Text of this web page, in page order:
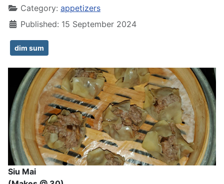
Category: appetizers
Published: 15 September 2024
dim sum
Siu Mai